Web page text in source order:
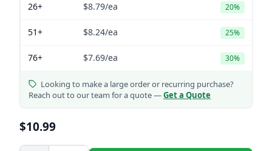
26+ $8.79/ea 20%
51+ $8.24/ea 25%
76+ $7.69/ea 30%
Looking to make a large order or recurring purchase?
Reach out to our team for a quote —Get a Quote
$10.99